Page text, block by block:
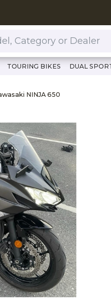
TOURING BIKES DUAL
item/
NINJA 650
NINJA 650